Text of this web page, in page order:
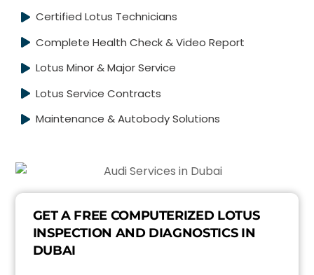
Certified Lotus Technicians
Complete Health Check & Video Report
Lotus Minor & Major Service
Lotus Service Contracts
Maintenance & Autobody Solutions
GET A FREE COMPUTERIZED LOTUS
INSPECTION AND DIAGNOSTICS IN
DUBAI